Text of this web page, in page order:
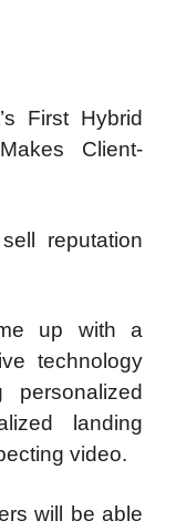
First Hybrid
Client-
reputation
up with a
technology
landing
video.
will be able